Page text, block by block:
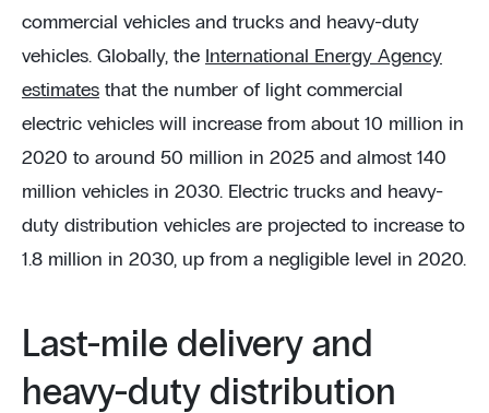
commercial vehicles and trucks and heavy-duty
vehicles. Globally, the International Energy Agency
estimates that the number of light commercial
electric vehicles will increase from about 10 million in
2020 to around 50 million in 2025 and almost 140
million vehicles in 2030. Electric trucks and heavy-
duty distribution vehicles are projected to increase to
1.8 million in 2030, up from a negligible level in 2020.
Last-mile delivery and
heavy-duty distribution